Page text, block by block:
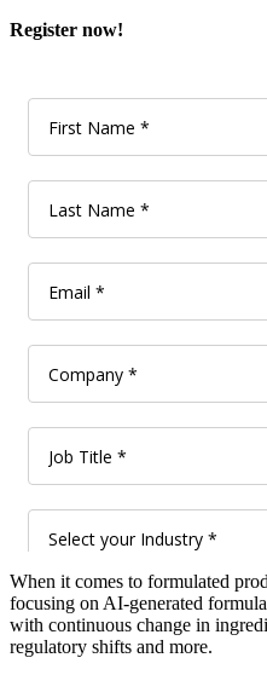
Register now!
When it comes to formulated
focusing on AI-generated
with continuous change in
regulatory shifts and more.